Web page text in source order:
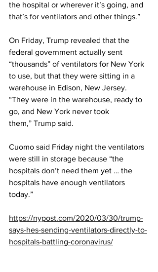
the hospital or wherever it’s going, and
that’s for ventilators and other things.”
On Friday, Trump revealed that the
federal government actually sent
“thousands” of ventilators for New York
to use, but that they were sitting in a
warehouse in Edison, New Jersey.
“They were in the warehouse, ready to
go, and New York never took
them,” Trump said.
Cuomo said Friday night the ventilators
were still in storage because “the
hospitals don’t need them yet … the
hospitals have enough ventilators
today.”
https://nypost.com/2020/03/30/trump-
says-hes-sending-ventilators-directly-to-
hospitals-battling-coronavirus/